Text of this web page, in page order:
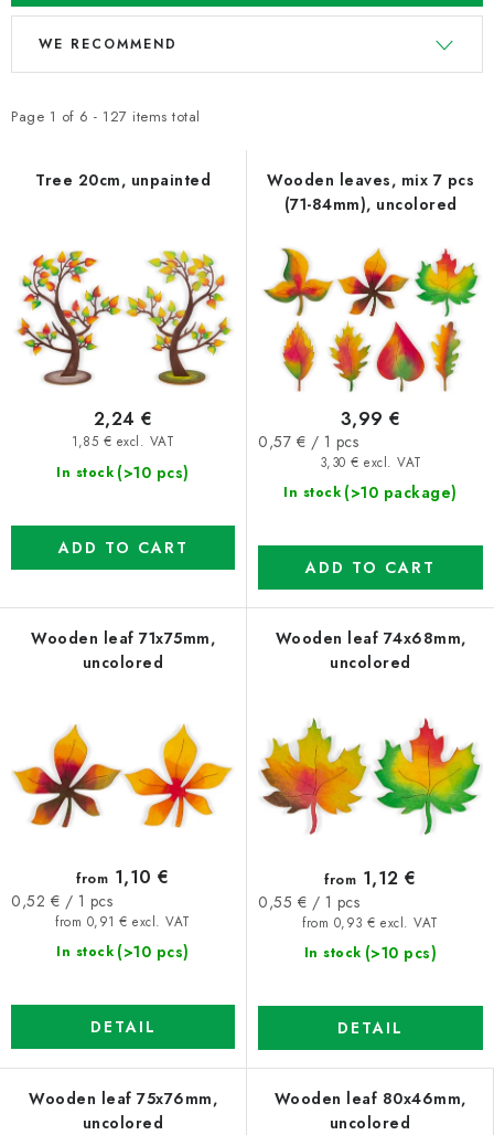
L
t
o
d
u
Page 1 of 6 - 127 items total
P
d
o
r
t
WE RECOMMEND
Tree 20cm, unpainted
In stock (>10 pcs)
1,85 € excl. VAT
2,24 €
ADD TO CART
Wooden leaves, mix 7 pcs
(71-84mm), uncolored
In stock (>10 package)
3,30 € excl. VAT
3,99 €
Measure
0,57 € / 1 pcs
ADD TO CART
Wooden leaf 71x75mm,
uncolored
In stock (>10 pcs)
from 0,91 € excl. VAT
from 1,10 €
Measure
0,52 € / 1 pcs
DETAIL
Wooden leaf 74x68mm,
uncolored
In stock (>10 pcs)
from 0,93 € excl. VAT
from 1,12 €
Measure
0,55 € / 1 pcs
DETAIL
Wooden leaf 75x76mm,
uncolored
Wooden leaf 80x46mm,
uncolored